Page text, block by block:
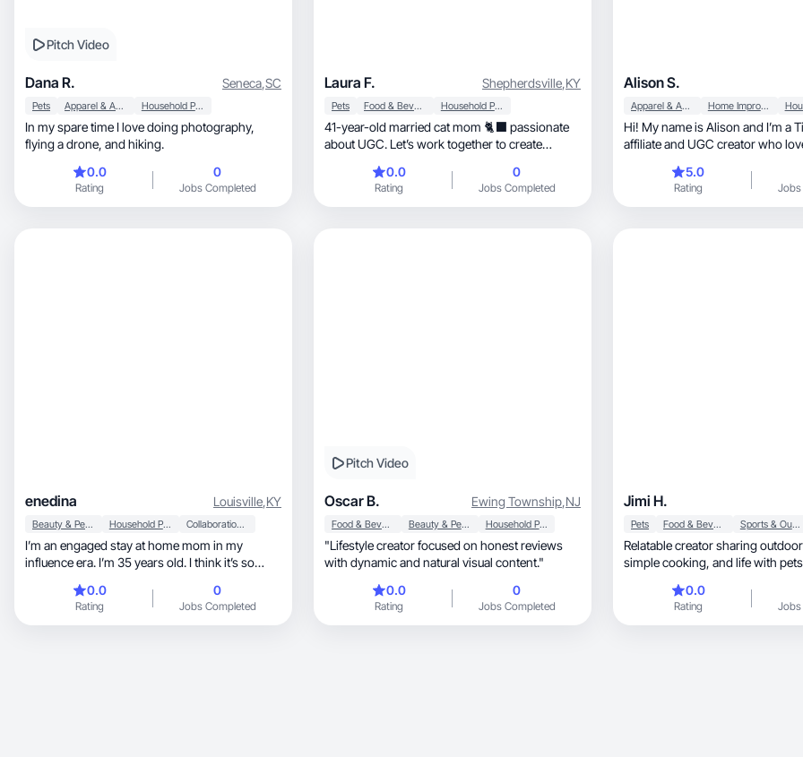
Pitch Video
Dana R. Seneca,SC
Pets Apparel & Accessories Household Products
In my spare time I love doing photography,
flying a drone, and hiking.
0.0
Rating
0
Jobs Completed
Laura F. Shepherdsville,KY
Pets Food & Beverage Household Products
41-year-old married cat mom 🐈‍⬛ passionate
about UGC. Let’s work together to create
0.0
Rating
0
Jobs Completed
Alison S.
Apparel & Accessories Home Improvement
Hi! My name is Alison and I’m a
affiliate and UGC creator who
pieces I actually use. I focus on
that feels real, relatable, and easy to connect
with while still showing off what
5.0
Rating Jobs
enedina Louisville,KY
Beauty & Personal Care Household Products Collaboration & Productivity
I’m an engaged stay at home mom in my
influence era. I’m 35 years old. I think it’s so
and skincare.0.0
Rating
0
Jobs Completed
Pitch Video
Oscar B. Ewing Township,NJ
Food & Beverage Beauty & Personal Care Household Products
"Lifestyle creator focused on honest reviews
with dynamic and natural visual content."
0.0
Rating
0
Jobs Completed
Jimi H.
Pets Food & Beverage Sports & Outdoor
Relatable creator sharing
simple cooking, and life
0.0
Rating Jobs